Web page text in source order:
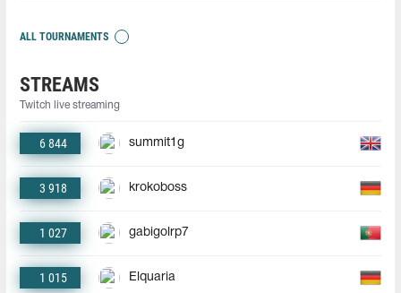
ALL TOURNAMENTS
STREAMS
Twitch live streaming
6 844 summit1g
3 918 krokoboss
1 027 gabigolrp7
1 015 Elquaria